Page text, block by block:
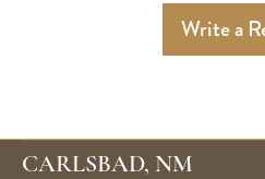
Write a
CARLSBAD, NM